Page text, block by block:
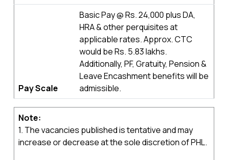
Pay Scale
Basic Pay @ Rs. 24,000 plus DA,
HRA & other perquisites at
applicable rates. Approx. CTC
would be Rs. 5.83 lakhs.
Additionally, PF, Gratuity, Pension &
Leave Encashment benefits will be
admissible.
Note:
1. The vacancies published is tentative and may
increase or decrease at the sole discretion of PHL.